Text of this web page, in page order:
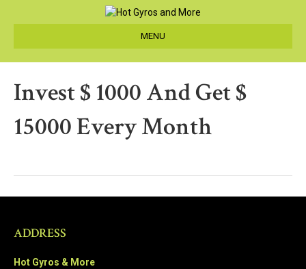
MENU
Invest $ 1000 And Get $
15000 Every Month
ADDRESS
Hot Gyros & More